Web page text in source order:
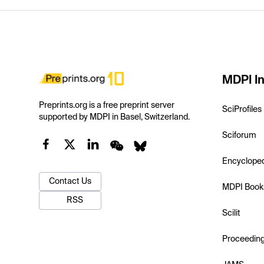
Preprints.org is a free preprint server
supported by MDPI in Basel, Switzerland.
Contact Us
RSS
MDPI
SciProfiles
Sciforum
MDPI
Scilit